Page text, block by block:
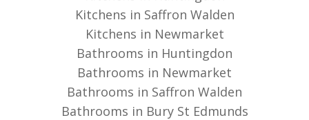
Kitchens in Saffron Walden
Kitchens in Newmarket
Bathrooms in Huntingdon
Bathrooms in Newmarket
Bathrooms in Saffron Walden
Bathrooms in Bury St Edmunds